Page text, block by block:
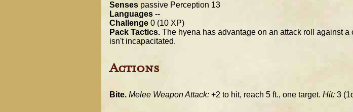
Senses passive Perception 13
Languages --
Challenge 0 (10 XP)
Pack Tactics. The hyena has advantage on an attack roll against
isn't incapacitated.
Actions
Bite. Melee Weapon Attack: +2 to hit, reach 5 ft., one target. Hit: 3